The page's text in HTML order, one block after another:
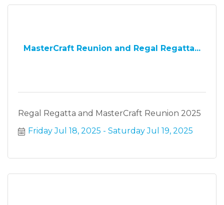
MasterCraft Reunion and Regal Regatta...
Regal Regatta and MasterCraft Reunion 2025
Friday Jul 18, 2025
Saturday Jul 19, 2025